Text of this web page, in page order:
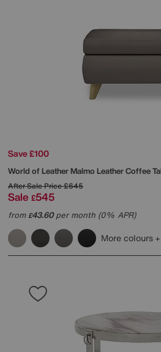
Save £100
World of LeatherMalmo Leather Coffee
After Sale Price£645
Sale £545
from£43.60per month (0% APR)
More colours